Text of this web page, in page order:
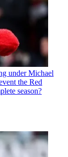
under Michael
the Red
season?